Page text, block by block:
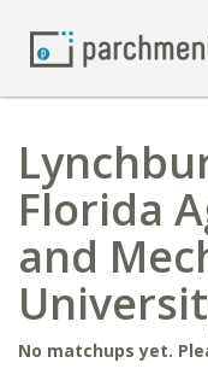
Florida
and
No matchups yet.